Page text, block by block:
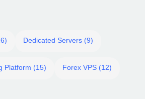
Dedicated Servers (9)
Platform (15) Forex VPS (12)